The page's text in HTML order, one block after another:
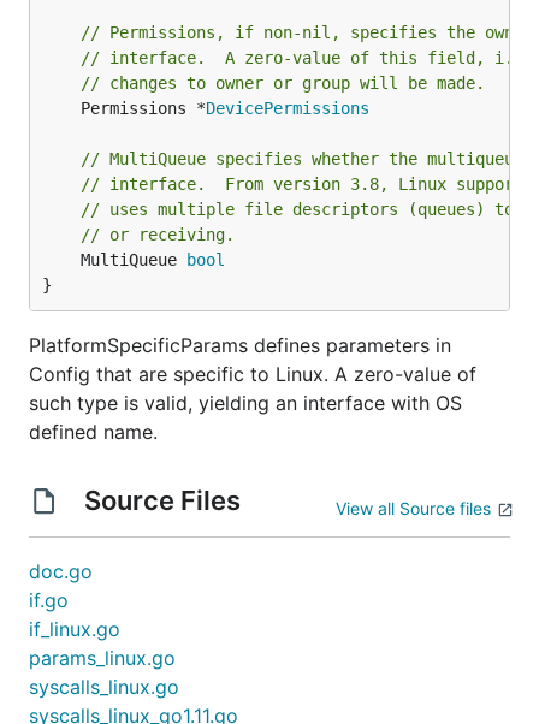
TAP on Windows:
To use it with windows, you will need to install atap
, orOpenVPN clientfor windows.
It's compatible with the Linux code.
package main
	"github.com/songgao/packets/ethernet"
	"github.com/songgao/water"
func main() {
	})
	}
	var frame ethernet.Frame
	for {
		frame.Resize(1500)
		n, err := ifce.Read([]byte(frame))
		if err != nil {
// Permissions, if non-nil, specifies the owner
// interface.  A zero-value of this field, i.e.
// changes to owner or group will be made.
	Permissions *
DevicePermissions
// MultiQueue specifies whether the
// interface.  From version 3.8, Linux supports
// uses multiple file descriptors (queues) to
// or receiving.
	MultiQueue
bool
}
PlatformSpecificParams defines parameters in
Config that are specific to Linux. A zero-value of
such type is valid, yielding an interface with OS
defined name.
Source Files View all Source files
doc.go
if.go
if_linux.go
params_linux.go
syscalls_linux.go
syscalls_linux_go1.11.go